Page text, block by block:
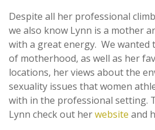
Despite all her professional
we also know Lynn is a mother
with a great energy. We wanted
of motherhood, as well as her
locations, her views about the
sexuality issues that women
with in the professional setting.
Lynn check out herwebsite and